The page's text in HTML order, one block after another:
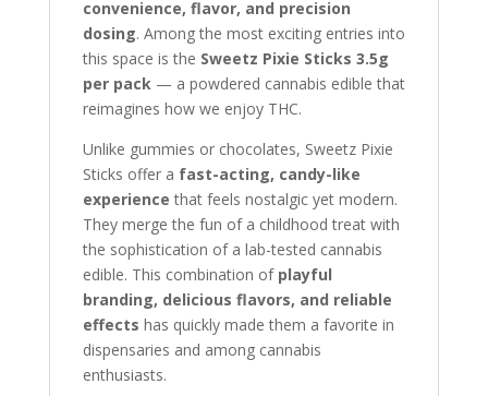
convenience, flavor, and precision
dosing. Among the most exciting entries into
this space is the Sweetz Pixie Sticks 3.5g
per pack— a powdered cannabis edible that
reimagines how we enjoy THC.
Unlike gummies or chocolates, Sweetz Pixie
Sticks offer a fast-acting, candy-like
experience that feels nostalgic yet modern.
They merge the fun of a childhood treat with
the sophistication of a lab-tested cannabis
edible. This combination of playful
branding, delicious flavors, and reliable
effects has quickly made them a favorite in
dispensaries and among cannabis
enthusiasts.